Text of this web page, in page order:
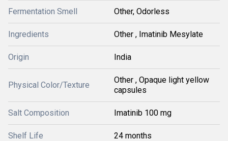
Fermentation Smell Other, Odorless
Ingredients Other , Imatinib Mesylate
Origin India
Physical Color/Texture
Other , Opaque light yellow
capsules
Salt Composition Imatinib 100 mg
Shelf Life 24 months